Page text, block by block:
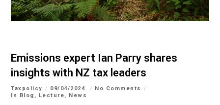
Emissions expert Ian Parry shares
insights with NZ tax leaders
Taxpolicy 09/04/2024
No Comments
In Blog , Lecture, News